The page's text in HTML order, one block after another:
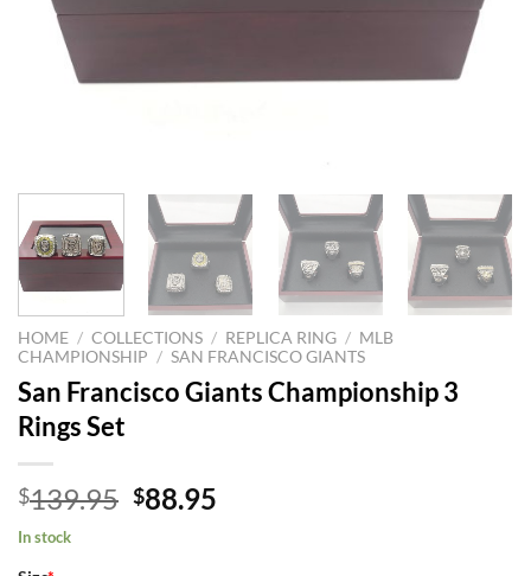
HOME / COLLECTIONS / REPLICA RING / MLB
CHAMPIONSHIP / SAN FRANCISCO GIANTS
San Francisco Giants Championship 3
Rings Set
$139.95 Original
$88.95
In stock